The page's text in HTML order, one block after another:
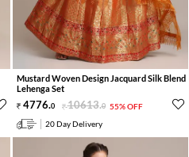
Mustard Woven Design Jacquard Silk Blend
Lehenga Set
4776.0 10613.0 55% OFF
20 Day Delivery